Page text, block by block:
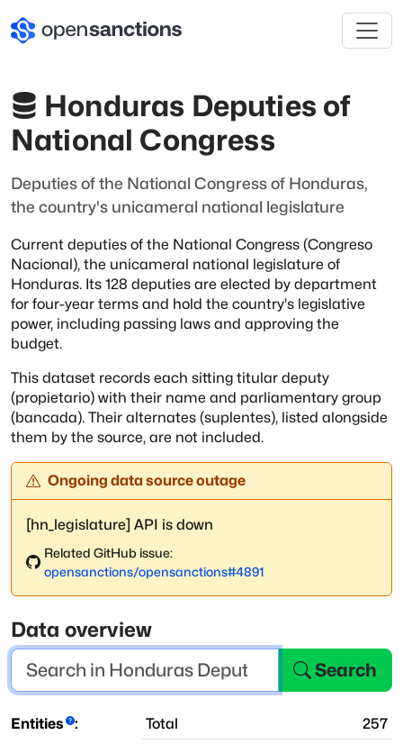
Honduras Deputies of
National Congress
Deputies of the National Congress of Honduras,
the country's unicameral national legislature
Current deputies of the National Congress (Congreso
Nacional), the unicameral national legislature of
Honduras. Its 128 deputies are elected by department
for four-year terms and hold the country's legislative
power, including passing laws and approving the
budget.
This dataset records each sitting titular deputy
(propietario) with their name and parliamentary group
(bancada). Their alternates (suplentes), listed alongside
them by the source, are not included.
Ongoing data source outage
[hn_legislature] API is down
Related GitHub issue:
opensanctions/opensanctions#4891
Data overview
Search
Entities : Total
257